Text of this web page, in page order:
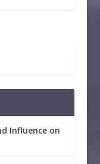
Influence on